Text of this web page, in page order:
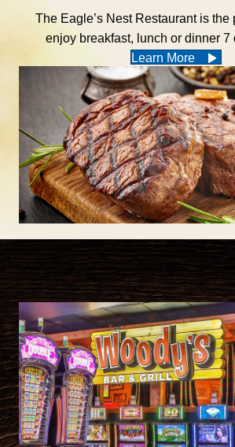
The Eagle’s Nest Restaurant is the
enjoy breakfast, lunch or dinner 7
Learn More